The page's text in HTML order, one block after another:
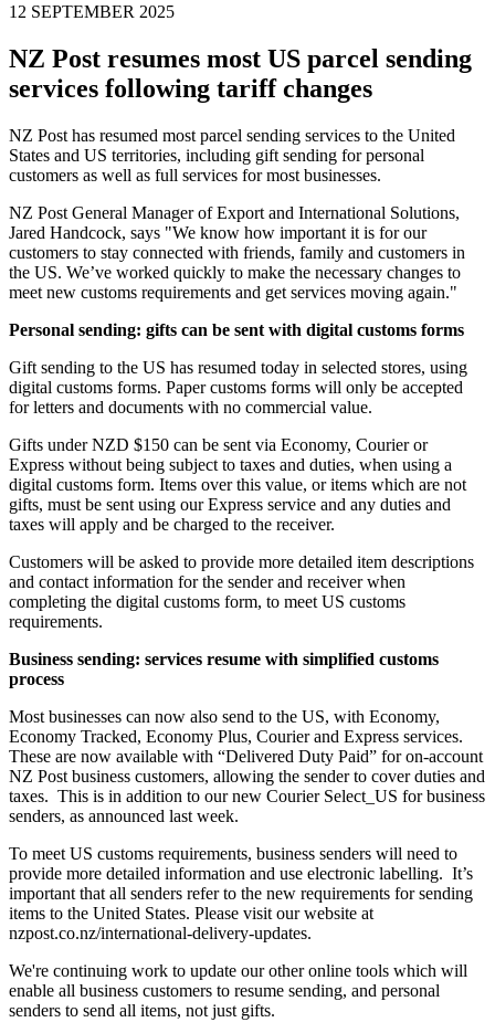
12 SEPTEMBER 2025
NZ Post resumes most US parcel sending
services following tariff changes
NZ Post has resumed most parcel sending services to the United
States and US territories, including gift sending for personal
customers as well as full services for most businesses.
NZ Post General Manager of Export and International Solutions,
Jared Handcock, says "We know how important it is for our
customers to stay connected with friends, family and customers in
the US. We’ve worked quickly to make the necessary changes to
meet new customs requirements and get services moving again."
Personal sending: gifts can be sent with digital customs forms
Gift sending to the US has resumed today in selected stores, using
digital customs forms. Paper customs forms will only be accepted
for letters and documents with no commercial value.
Gifts under NZD $150 can be sent via Economy, Courier or
Express without being subject to taxes and duties, when using a
digital customs form. Items over this value, or items which are not
gifts, must be sent using our Express service and any duties and
taxes will apply and be charged to the receiver.
Customers will be asked to provide more detailed item descriptions
and contact information for the sender and receiver when
completing the digital customs form, to meet US customs
requirements.
Business sending: services resume with simplified customs
process
Most businesses can now also send to the US, with Economy,
Economy Tracked, Economy Plus, Courier and Express services.
These are now available with “Delivered Duty Paid” for on-account
NZ Post business customers, allowing the sender to cover duties and
taxes. This is in addition to our new Courier Select_US for business
senders, as announced last week.
To meet US customs requirements, business senders will need to
provide more detailed information and use electronic labelling. It’s
important that all senders refer to the new requirements for sending
items to the United States. Please visit our website at
nzpost.co.nz/international-delivery-updates.
We're continuing work to update our other online tools which will
enable all business customers to resume sending, and personal
senders to send all items, not just gifts.